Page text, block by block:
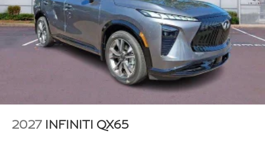
2027 INFINITI QX65